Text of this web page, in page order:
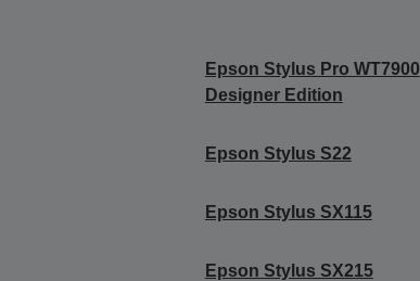
Epson Stylus Pro WT7900
Designer Edition
Epson Stylus S22
Epson Stylus SX115
Epson Stylus SX215